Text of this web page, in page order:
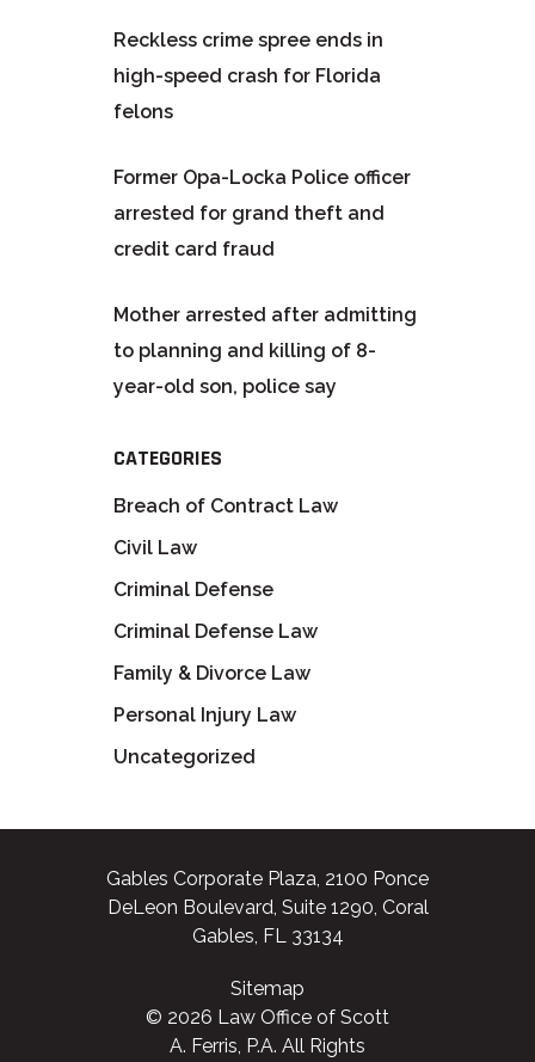
Reckless crime spree ends in
high-speed crash for Florida
felons
Former Opa-Locka Police officer
arrested for grand theft and
credit card fraud
Mother arrested after admitting
to planning and killing of 8-
year-old son, police say
CATEGORIES
Breach of Contract Law
Civil Law
Criminal Defense
Criminal Defense Law
Family & Divorce Law
Personal Injury Law
Uncategorized
Gables Corporate Plaza, 2100 Ponce
DeLeon Boulevard, Suite 1290, Coral
Gables, FL 33134
Sitemap
© 2026 Law Office of Scott
A. Ferris, P.A. All Rights